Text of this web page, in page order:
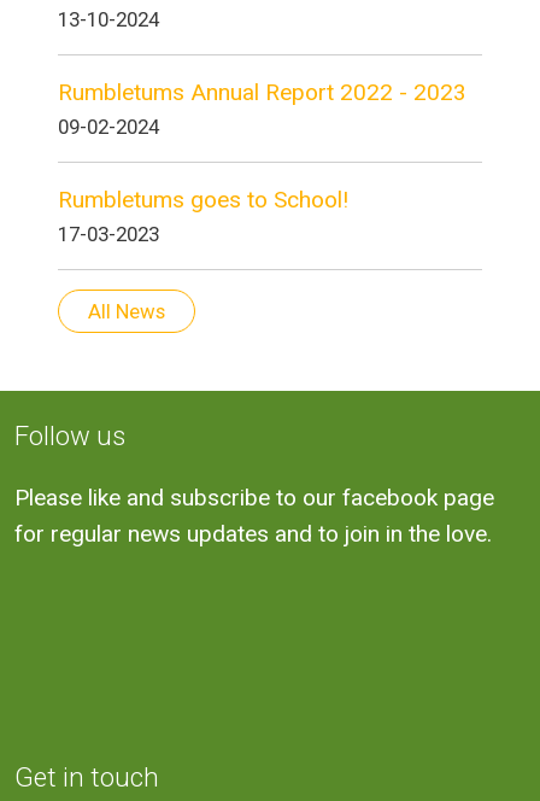
13-10-2024
Rumbletums Annual Report 2022 - 2023
09-02-2024
Rumbletums goes to School!
17-03-2023
All News
Follow us
Please like and subscribe to our facebook page
for regular news updates and to join in the love.
Get in touch